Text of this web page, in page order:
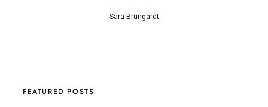
Sara Brungardt
FEATURED POSTS